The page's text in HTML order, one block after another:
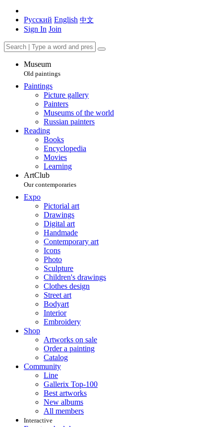
Русский English 中文
Sign In Join
Museum
Old paintings
Paintings
Picture gallery
Painters
Museums of the world
Russian painters
Reading
Books
Encyclopedia
Movies
Learning
ArtClub
Our contemporaries
Expo
Pictorial art
Drawings
Digital art
Handmade
Contemporary art
Icons
Photo
Sculpture
Children's drawings
Clothes design
Street art
Bodyart
Interior
Embroidery
Shop
Artworks on sale
Order a painting
Catalog
Community
Line
Gallerix Top-100
Best artworks
New albums
All members
Interactive